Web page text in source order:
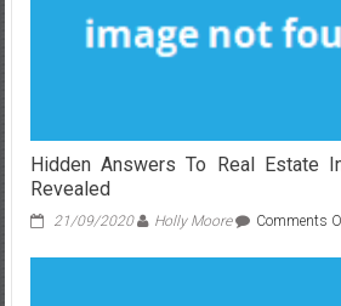
Hidden Answers To Real Estate
Revealed
21/09/2020 Holly Moore Comments